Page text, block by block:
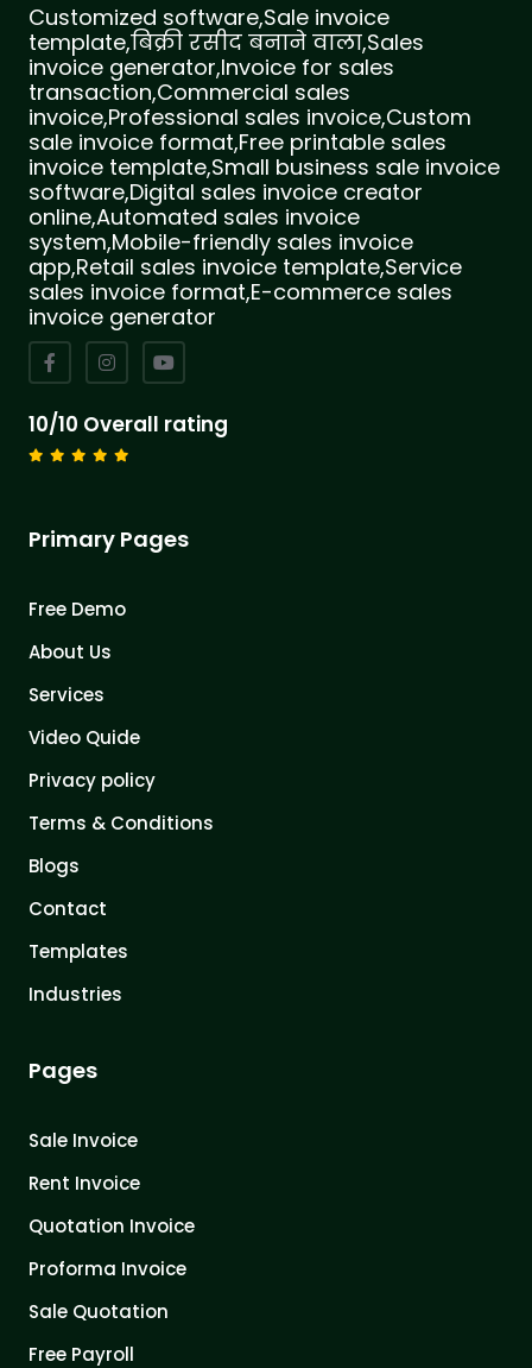
Customized software,Sale invoice
template,बिक्री रसीद बनाने वाला,Sales
invoice generator,Invoice for sales
transaction,Commercial sales
invoice,Professional sales invoice,Custom
sale invoice format,Free printable sales
invoice template,Small business sale invoice
software,Digital sales invoice creator
online,Automated sales invoice
system,Mobile-friendly sales invoice
app,Retail sales invoice template,Service
sales invoice format,E-commerce sales
invoice generator
10/10 Overall rating
Primary Pages
Free Demo
About Us
Services
Video Quide
Privacy policy
Terms & Conditions
Blogs
Contact
Templates
Industries
Pages
Sale Invoice
Rent Invoice
Quotation Invoice
Proforma Invoice
Sale Quotation
Free Payroll